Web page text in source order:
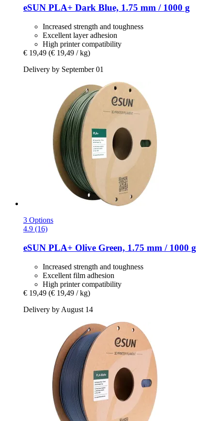
eSUN PLA+ Dark Blue, 1.75 mm / 1000 g
Increased strength and toughness
Excellent layer adhesion
High printer compatibility
€ 19,49 (€ 19,49 / kg)
Delivery by September 01
3 Options
4.9 (16)
eSUN PLA+ Olive Green, 1.75 mm / 1000 g
Increased strength and toughness
Excellent film adhesion
High printer compatibility
€ 19,49 (€ 19,49 / kg)
Delivery by August 14